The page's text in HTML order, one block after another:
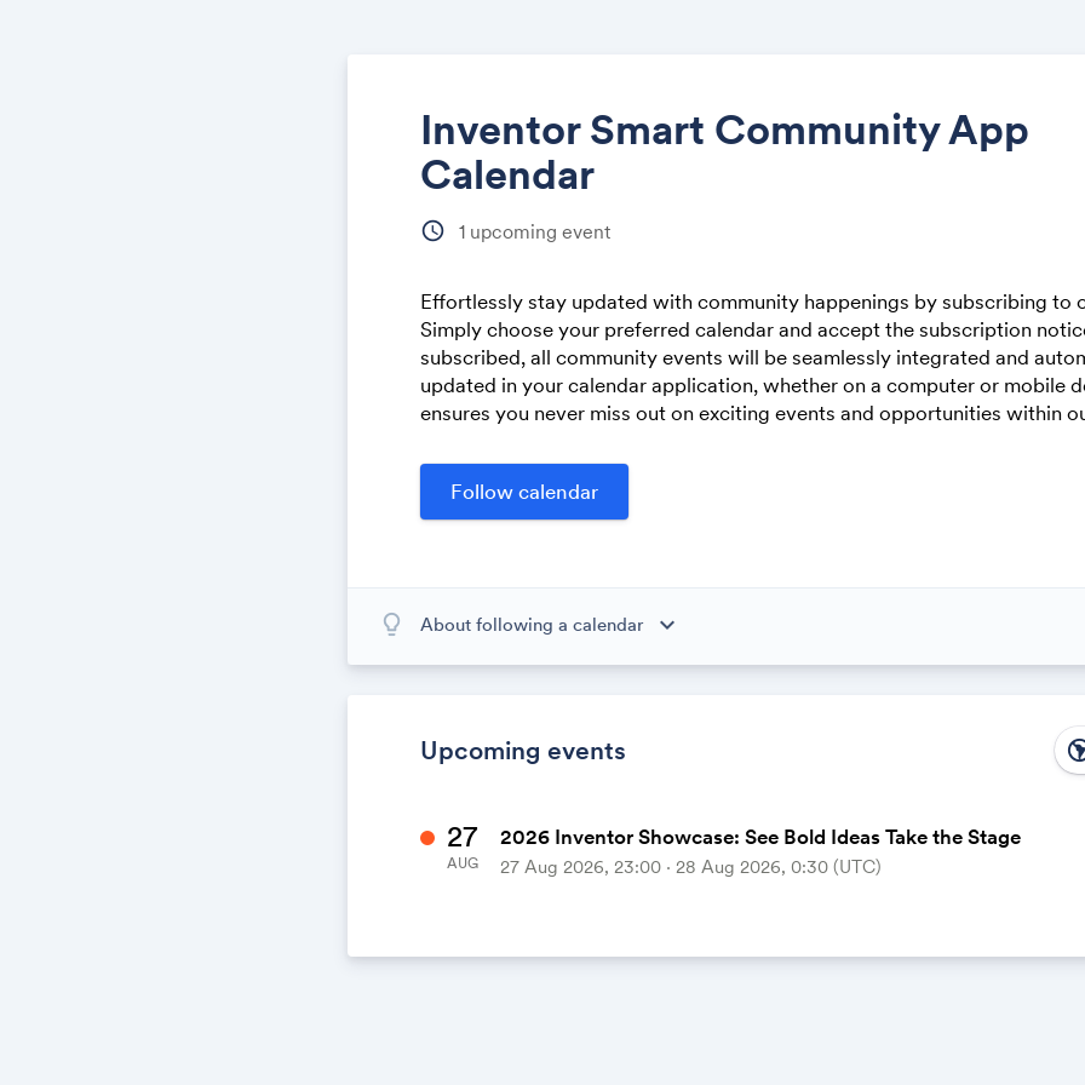
Inventor Smart Community App
Calendar
schedule 1 upcoming event
Effortlessly stay updated with community happenings by subscribing to
Simply choose your preferred calendar and accept the subscription
subscribed, all community events will be seamlessly integrated and
updated in your calendar application, whether on a computer or mobile
ensures you never miss out on exciting events and opportunities within
About following a calendar expand_more
When you subscribe to this calendar, all of the events in the calendar will appear
lightbulb_outline
Upcoming events
27
AUG
2026 Inventor Showcase: See Bold Ideas Take the Stage
27 Aug 2026, 23:00 ‧ 28 Aug 2026, 0:30 (UTC)